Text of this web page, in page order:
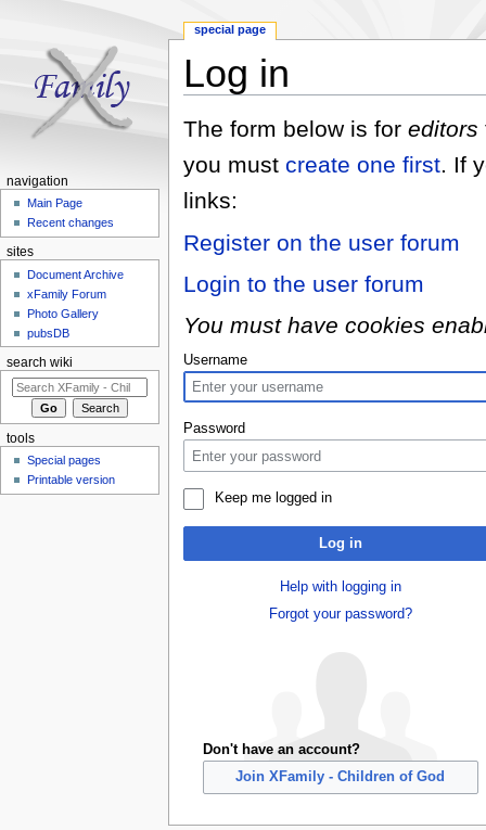
Log in
The form below is for editors
you must create one first. If
links:
Register on the user forum
Login to the user forum
You must have cookies
Username
Password
Keep me logged in
Log in
Help with logging in
Forgot your password?
Don't have an account?
Join XFamily - Children of God
special page
navigation
Main Page
Recent changes
sites
Document Archive
xFamily Forum
Photo Gallery
pubsDB
search wiki
tools
Special pages
Printable version